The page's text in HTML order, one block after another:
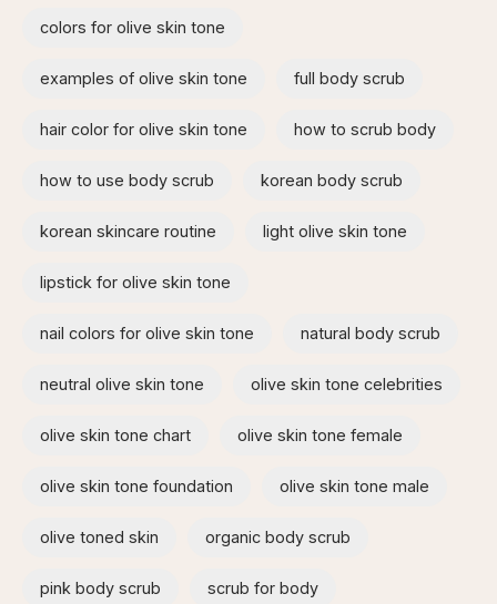
colors for olive skin tone
examples of olive skin tone​ full body scrub
hair color for olive skin tone how to scrub body​
how to use body scrub korean body scrub
korean skincare routine light olive skin tone
lipstick for olive skin tone​
nail colors for olive skin tone natural body scrub
neutral olive skin tone olive skin tone celebrities
olive skin tone chart olive skin tone female
olive skin tone foundation olive skin tone male
olive toned skin organic body scrub
pink body scrub scrub for body